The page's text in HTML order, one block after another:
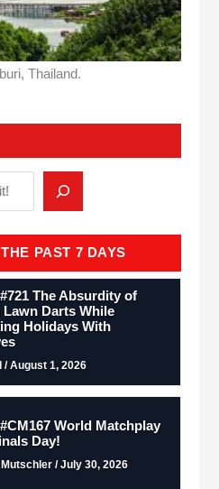
Thailand.
PAST 7 DAYS
The Absurdity of
Lawn Darts While
Holidays With
/ August 1, 2026
World Matchplay
Day!
/ July 30, 2026